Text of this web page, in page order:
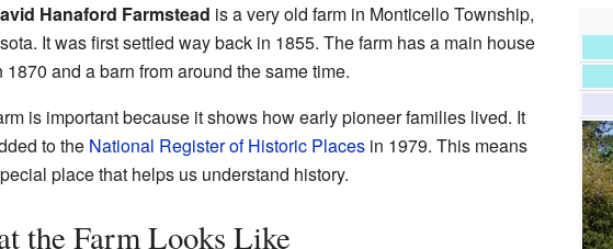
Hanaford Farmstead is a very old farm in Monticello Township,
It was first settled way back in 1855. The farm has a main house
1870 and a barn from around the same time.
is important because it shows how early pioneer families lived. It
to the National Register of Historic Placesin 1979. This means
place that helps us understand history.
the Farm Looks Like